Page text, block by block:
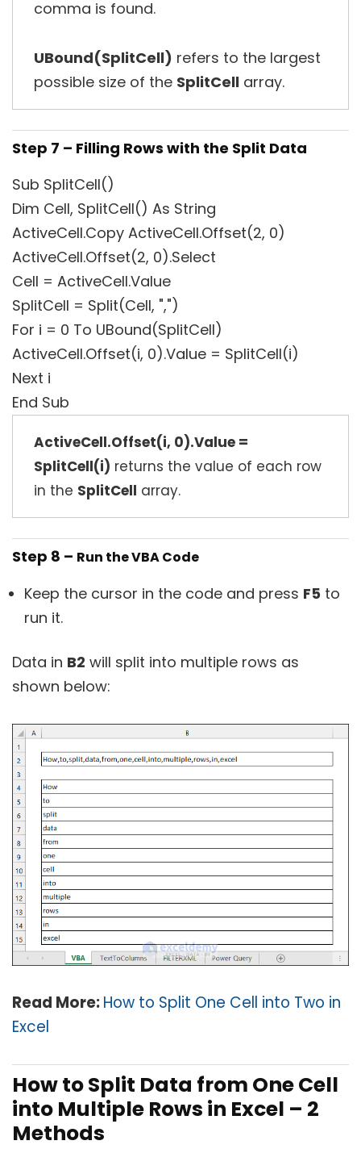
comma is found.
UBound(SplitCell) refers to the largest
possible size of the SplitCell array.
Step 7 – Filling Rows with the Split Data
Sub SplitCell()
Dim Cell, SplitCell() As String
ActiveCell.Copy ActiveCell.Offset(2, 0)
ActiveCell.Offset(2, 0).Select
Cell = ActiveCell.Value
SplitCell = Split(Cell, ",")
For i = 0 To UBound(SplitCell)
ActiveCell.Offset(i, 0).Value = SplitCell(i)
Next i
End Sub
ActiveCell.Offset(i, 0).Value =
SplitCell(i) returns the value of each row
in the SplitCell array.
Step 8 – Run the VBA Code
Keep the cursor in the code and press F5 to
run it.
Data in B2 will split into multiple rows as
shown below:
Read More:How to Split One Cell into Two in
Excel
How to Split Data from One Cell
into Multiple Rows in Excel – 2
Methods